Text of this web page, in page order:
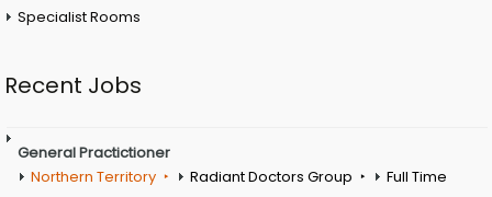
Specialist Rooms
Recent Jobs
General Practictioner
Northern Territory
Radiant Doctors Group Full Time